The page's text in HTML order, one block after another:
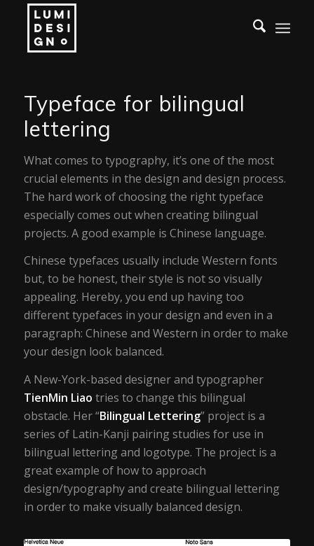
Typeface for bilingual
lettering
What comes to typography, it’s one of the most
crucial elements in the design and design process.
The hard work of choosing the right typeface
especially comes out when creating bilingual
projects. A good example is Chinese language.
Chinese typefaces usually include Western fonts
but, to be honest, their style is not so visually
appealing. Hereby, you end up having too
different typefaces in your design and even in a
paragraph: Chinese and Western in order to make
your design look balanced.
A New-York-based designer and typographer
TienMin Liao tries to change this bilingual
obstacle. Her “Bilingual Lettering” project is a
series of Latin-Kanji pairing studies for use in
bilingual lettering and logotype. The project is a
great example of how to approach
design/typography and create bilingual lettering
in order to make visually balanced design.